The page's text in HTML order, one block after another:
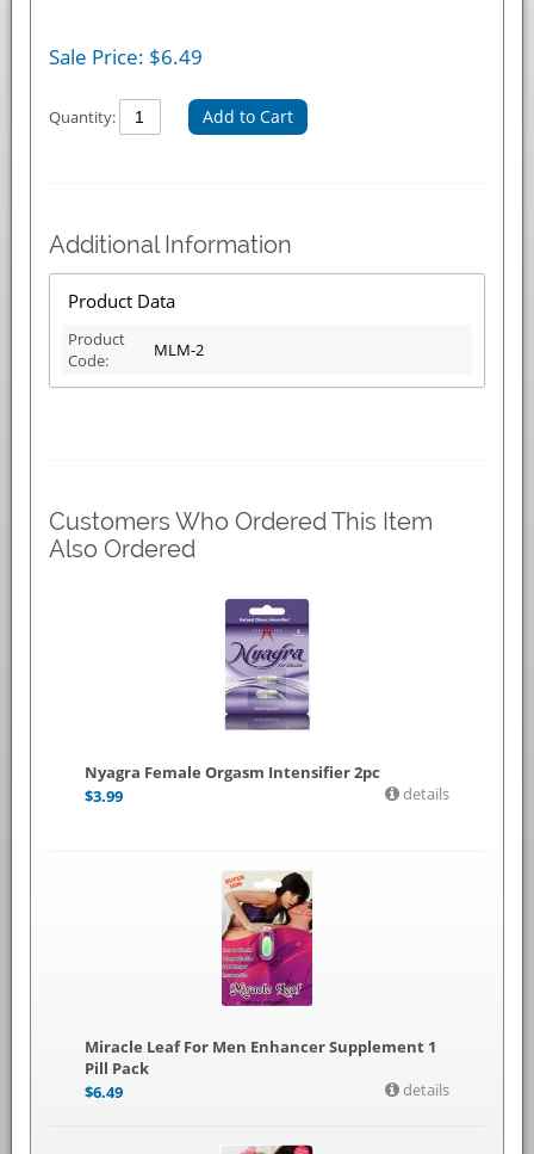
Sale Price: $6.49
Quantity: Add to Cart
Additional Information
Product Data
Product
Code:
MLM-2
Customers Who Ordered This Item
Also Ordered
Nyagra Female Orgasm Intensifier 2pc
$3.99 details
Miracle Leaf For Men Enhancer Supplement 1
Pill Pack
$6.49 details